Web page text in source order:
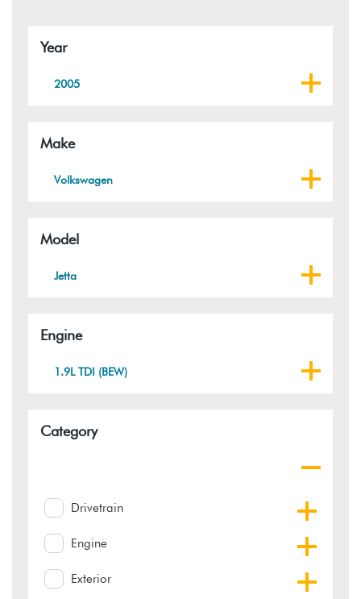
Year
2005
Make
Volkswagen
Model
Jetta
Engine
1.9L TDI (BEW)
Category
Drivetrain
Engine
Exterior